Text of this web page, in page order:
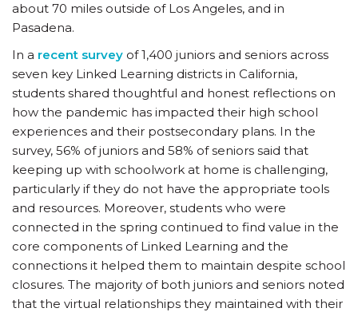
about 70 miles outside of Los Angeles, and in
Pasadena.
In a recent survey of 1,400 juniors and seniors across
seven key Linked Learning districts in California,
students shared thoughtful and honest reflections on
how the pandemic has impacted their high school
experiences and their postsecondary plans. In the
survey, 56% of juniors and 58% of seniors said that
keeping up with schoolwork at home is challenging,
particularly if they do not have the appropriate tools
and resources. Moreover, students who were
connected in the spring continued to find value in the
core components of Linked Learning and the
connections it helped them to maintain despite school
closures. The majority of both juniors and seniors noted
that the virtual relationships they maintained with their